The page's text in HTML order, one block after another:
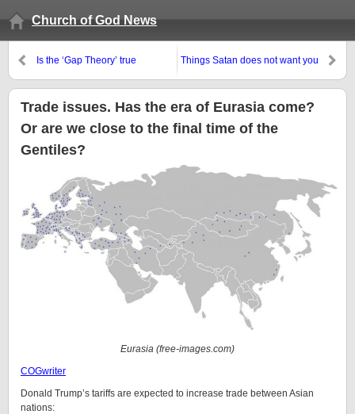
Church of God News
Is the ‘Gap Theory’ true
Things Satan does not want you
but the Philadelphian remnant
Trade issues. Has the era of Eurasia come?
Or are we close to the final time of the
Gentiles?
Eurasia (free-images.com)
COGwriter
Donald Trump’s tariffs are expected to increase trade between Asian
nations: